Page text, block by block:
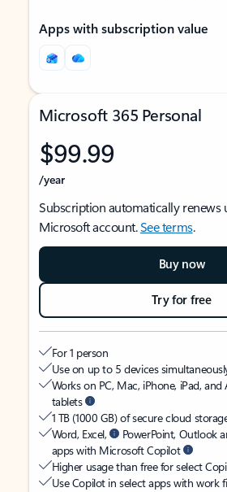
Apps with subscription value
Microsoft 365 Personal
$99.99
/year
Subscription automatically renews
Microsoft account.See terms.
Buy now
Try for free
For 1 person
Use on up to 5 devices
Works on PC, Mac, iPhone, iPad,
tablets
1 TB (1000 GB) of secure cloud
Word, Excel,
PowerPoint, Outlook
apps with Microsoft Copilot
Higher usage than free for select
Use Copilot in select apps with work